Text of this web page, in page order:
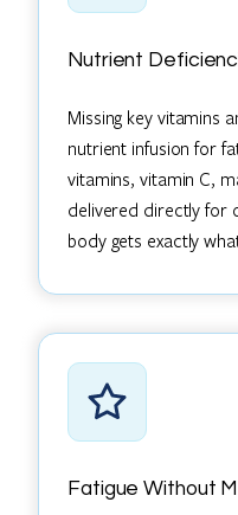
Nutrient
Missing key vitamins
nutrient infusion for
vitamins, vitamin C,
delivered directly for
body gets exactly
Fatigue Without